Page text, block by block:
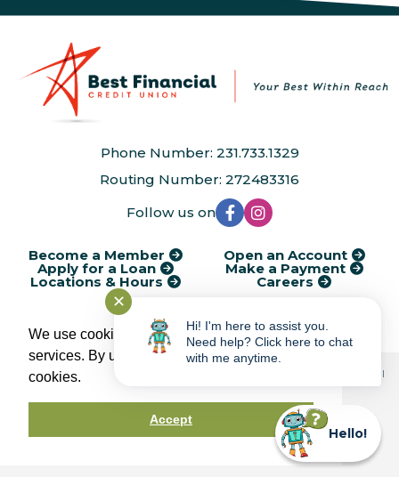
We use cookies to provide and improve our
services. By using our site, you consent to
cookies.
Accept
Phone Number: 231.733.1329
Routing Number: 272483316
Follow us on
Become a Member Open an Account
Apply for a Loan Make a Payment
Locations & Hours Careers
Cycle Dates
Financial CalculatorsRatesService ChargesPrivacy Policy
© 2026 Best Financial Credit Union | Portions Copyright © Kasasa, Ltd. All
Federally Insured by Hello!
✕
Hi! I'm here to assist you.
Need help? Click here to chat
with me anytime.